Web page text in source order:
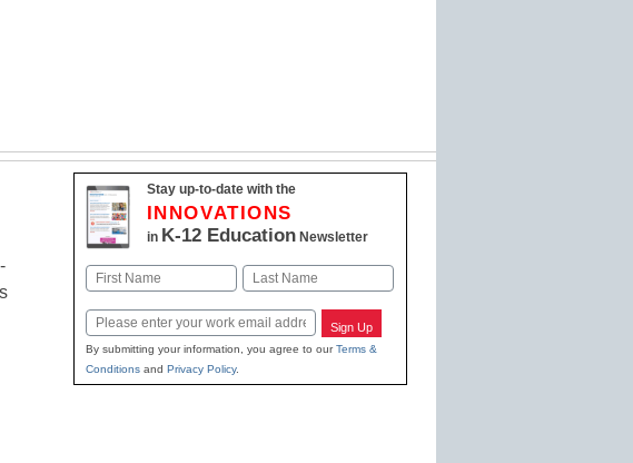
Stay up-to-date with the
INNOVATIONS
in K-12 EducationNewsletter
Name
Email Sign Up
By submitting your information, you agree to ourTerms &
Conditionsand Privacy Policy.